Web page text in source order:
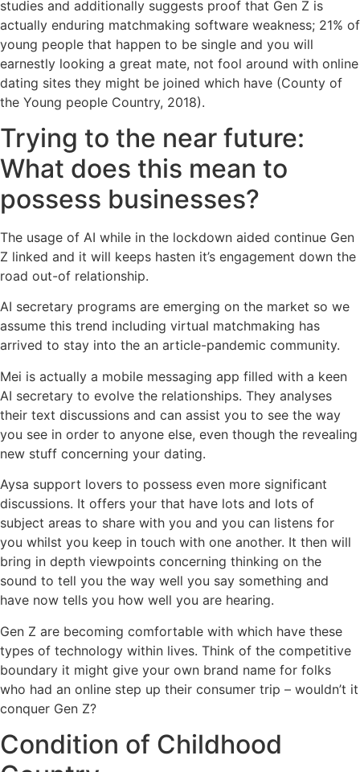
studies and additionally suggests proof that Gen Z is
actually enduring matchmaking software weakness; 21% of
young people that happen to be single and you will
earnestly looking a great mate, not fool around with online
dating sites they might be joined which have (County of
the Young people Country, 2018).
Trying to the near future:
What does this mean to
possess businesses?
The usage of AI while in the lockdown aided continue Gen
Z linked and it will keeps hasten it’s engagement down the
road out-of relationship.
AI secretary programs are emerging on the market so we
assume this trend including virtual matchmaking has
arrived to stay into the an article-pandemic community.
Mei is actually a mobile messaging app filled with a keen
AI secretary to evolve the relationships. They analyses
their text discussions and can assist you to see the way
you see in order to anyone else, even though the revealing
new stuff concerning your dating.
Aysa support lovers to possess even more significant
discussions. It offers your that have lots and lots of
subject areas to share with you and you can listens for
you whilst you keep in touch with one another. It then will
bring in depth viewpoints concerning thinking on the
sound to tell you the way well you say something and
have now tells you how well you are hearing.
Gen Z are becoming comfortable with which have these
types of technology within lives. Think of the competitive
boundary it might give your own brand name for folks
who had an online step up their consumer trip – wouldn’t it
conquer Gen Z?
Condition of Childhood